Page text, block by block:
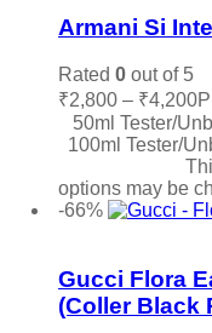
Armani Si
Rated 0 out of 5
₹2,800 – ₹4,200
50ml Tester/
100ml Tester/
options may be
-66%
Gucci Flora
(Coller Black